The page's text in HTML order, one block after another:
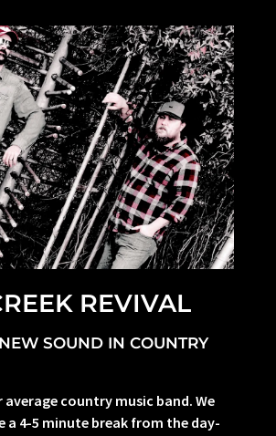
REVIVAL
SOUND IN COUNTRY
average country music band. We
a 4-5 minute break from the day-